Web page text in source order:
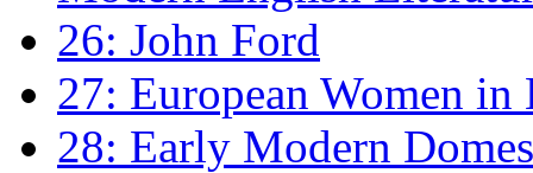
26: John Ford
27: European Women
28: Early Modern